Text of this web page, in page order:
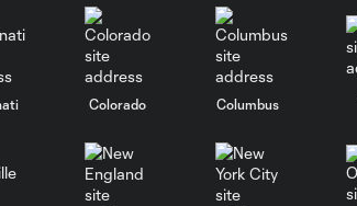
Colorado Columbus